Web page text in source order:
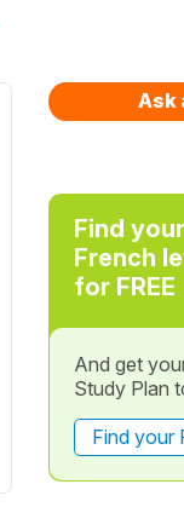
Ask
Find your
French
for FREE
And get
Study Plan
Find your